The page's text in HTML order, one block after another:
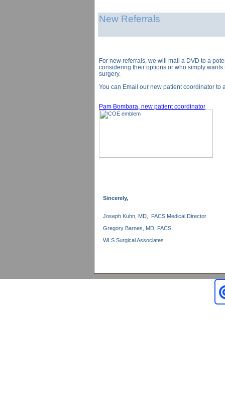
New Referrals
For new referrals, we will mail a DVD to a
considering their options or who simply
surgery.
You can Email our new patient coordinator to
Pam Bombara, new patient coordinator
Sincerely,
Joseph Kuhn, MD, FACS Medical Director
Gregory Barnes, MD, FACS
WLS Surgical Associates